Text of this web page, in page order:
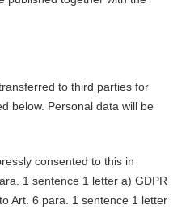
to third parties for
below. Personal data will be
consented to this in
1 sentence 1 letter a) GDPR
Art. 6 para. 1 sentence 1 letter